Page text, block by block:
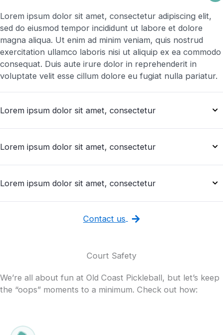
Lorem ipsum dolor sit amet, consectetur adipiscing elit,
sed do eiusmod tempor incididunt ut labore et dolore
magna aliqua. Ut enim ad minim veniam, quis nostrud
exercitation ullamco laboris nisi ut aliquip ex ea commodo
consequat. Duis aute irure dolor in reprehenderit in
voluptate velit esse cillum dolore eu fugiat nulla pariatur.
Lorem ipsum dolor sit amet, consectetur
Lorem ipsum dolor sit amet, consectetur
Lorem ipsum dolor sit amet, consectetur
Contact us
Court Safety
We’re all about fun at Old Coast Pickleball, but let’s keep
the “oops” moments to a minimum. Check out how: